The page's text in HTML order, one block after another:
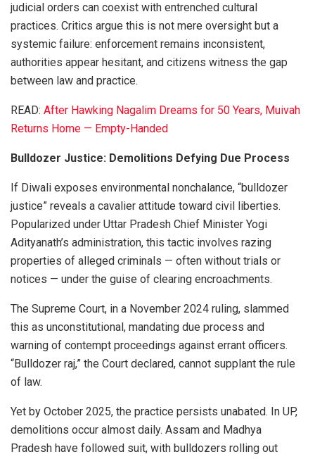
judicial orders can coexist with entrenched cultural
practices. Critics argue this is not mere oversight but a
systemic failure: enforcement remains inconsistent,
authorities appear hesitant, and citizens witness the gap
between law and practice.
READ: After Hawking Nagalim Dreams for 50 Years, Muivah
Returns Home — Empty-Handed
Bulldozer Justice: Demolitions Defying Due Process
If Diwali exposes environmental nonchalance, “bulldozer
justice” reveals a cavalier attitude toward civil liberties.
Popularized under Uttar Pradesh Chief Minister Yogi
Adityanath’s administration, this tactic involves razing
properties of alleged criminals — often without trials or
notices — under the guise of clearing encroachments.
The Supreme Court, in a November 2024 ruling, slammed
this as unconstitutional, mandating due process and
warning of contempt proceedings against errant officers.
“Bulldozer raj,” the Court declared, cannot supplant the rule
of law.
Yet by October 2025, the practice persists unabated. In UP,
demolitions occur almost daily. Assam and Madhya
Pradesh have followed suit, with bulldozers rolling out